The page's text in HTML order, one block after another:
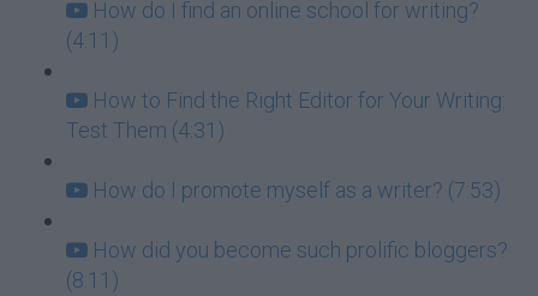
How do I find an online school for writing?
(4:11)
How to Find the Right Editor for Your Writing:
Test Them (4:31)
How do I promote myself as a writer? (7:53)
How did you become such prolific bloggers?
(8:11)